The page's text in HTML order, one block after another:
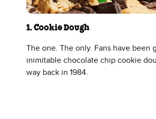
1. Cookie Dough
The one. The only. Fans have been
inimitable chocolate chip cookie
way back in 1984.